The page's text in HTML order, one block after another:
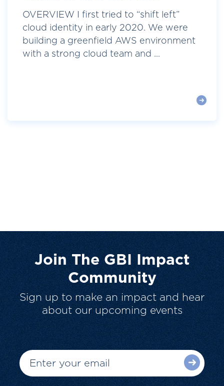
OVERVIEW I first tried to “shift left”
cloud identity in early 2020. We were
building a greenfield AWS environment
with a strong cloud team and ...
Join The GBI Impact
Community
Sign up to make an impact and hear
about our upcoming events